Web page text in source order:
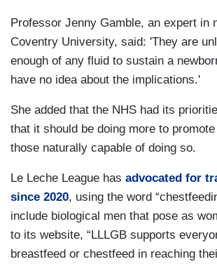
Professor Jenny Gamble, an expert in
Coventry University, said: 'They are
enough of any fluid to sustain a
have no idea about the implications.'
She added that the NHS had its
that it should be doing more to
those naturally capable of doing so.
Le Leche League has advocated for
since 2020, using the word
include biological men that pose as
to its website, “LLLGB supports
breastfeed or chestfeed in reaching